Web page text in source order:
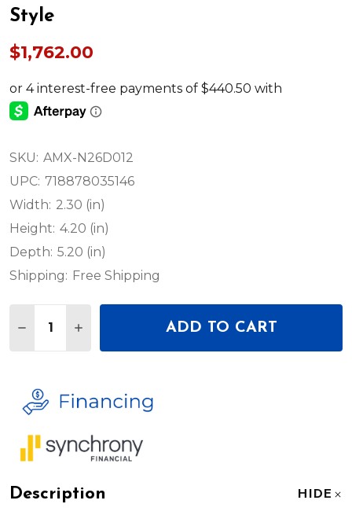
Style
$1,762.00
SKU: AMX-N26D012
UPC: 718878035146
Width: 2.30 (in)
Height: 4.20 (in)
Depth: 5.20 (in)
Shipping: Free Shipping
DECREASE QUANTITY OF AMX NMX-DEC-N2625-
INCREASE QUANTITY OF AMX NMX-DEC-
ADD TO CART
Description HIDE